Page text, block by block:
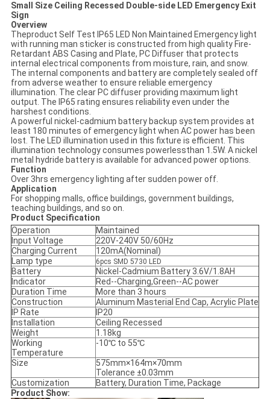
Small Size Ceiling Recessed Double-side LED Emergency Exit
Sign
Overview
Theproduct Self Test IP65 LED Non Maintained Emergency light
with running man sticker is constructed from high quality Fire-
Retardant ABS Casing and Plate, PC Diffuser that protects
internal electrical components from moisture, rain, and snow.
The internal components and battery are completely sealed off
from adverse weather to ensure reliable emergency
illumination. The clear PC diffuser providing maximum light
output. The IP65 rating ensures reliability even under the
harshest conditions.
A powerful nickel-cadmium battery backup system provides at
least 180 minutes of emergency light when AC power has been
lost. The LED illumination used in this fixture is efficient. This
illumination technology consumes powerlessthan 1.5W. A nickel
metal hydride battery is available for advanced power options.
Function
Over 3hrs emergency lighting after sudden power off.
Application
For shopping malls, office buildings, government buildings,
teaching buildings, and so on.
Product Specification
Operation
Maintained
Input Voltage
220V-240V 50/60Hz
Charging Current
120mA(Nominal)
Lamp type
6pcs SMD 5730 LED
Battery
Nickel-Cadmium Battery 3.6V/1.8AH
Indicator
Red--Charging,Green--AC power
Duration Time
More than 3 hours
Construction
Aluminum Masterial End Cap, Acrylic Plate
IP Rate
IP20
Installation
Ceiling Recessed
Weight
1.18kg
Working
Temperature
-10℃ to 55℃
Size
575mm×164m×70mm
Tolerance ±0.03mm
Customization
Battery, Duration Time, Package
Product Show: